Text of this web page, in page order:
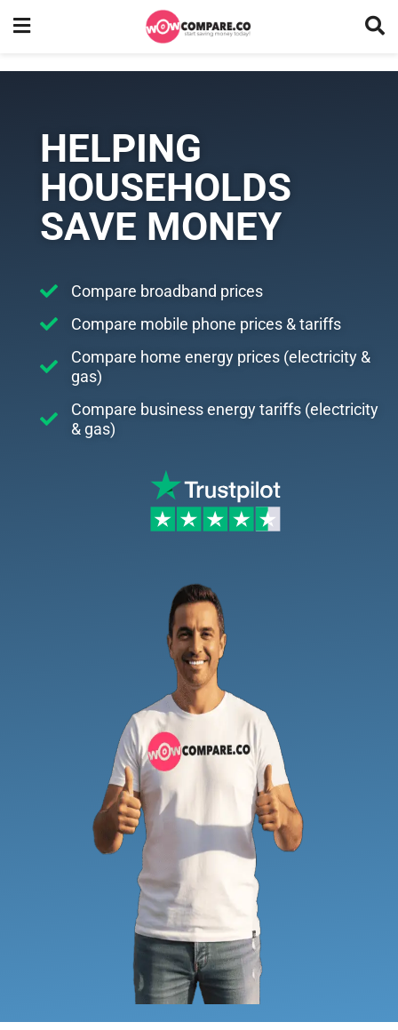
HELPING
HOUSEHOLDS
SAVE MONEY
Compare broadband prices
Compare mobile phone prices & tariffs
Compare home energy prices (electricity &
gas)
Compare business energy tariffs (electricity
& gas)